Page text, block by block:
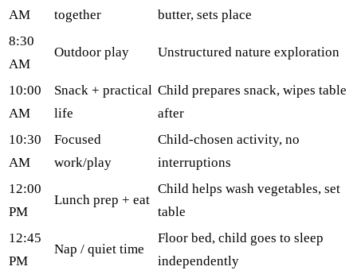
AM
together
butter, sets place
8:30
AM
Outdoor play Unstructured nature exploration
10:00
AM
Snack + practical
life
Child prepares snack, wipes table
after
10:30
AM
Focused
work/play
Child-chosen activity, no
interruptions
12:00
PM
Lunch prep + eat
Child helps wash vegetables, set
table
12:45
PM
Nap / quiet time
Floor bed, child goes to sleep
independently